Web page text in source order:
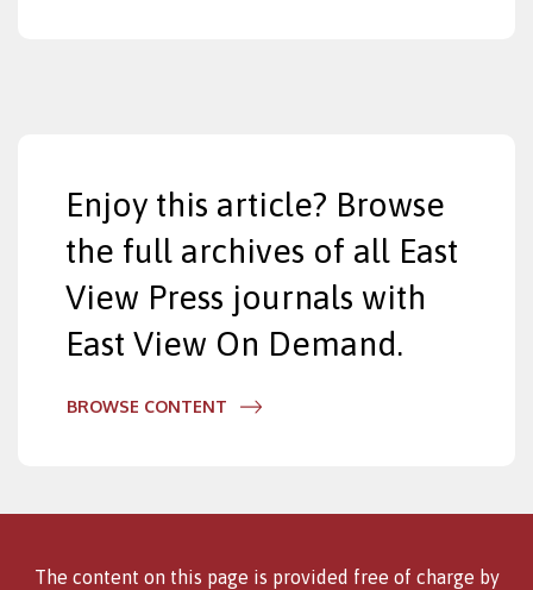
Enjoy this article? Browse
the full archives of all East
View Press journals with
East View On Demand.
BROWSE CONTENT
The content on this page is provided free of charge by